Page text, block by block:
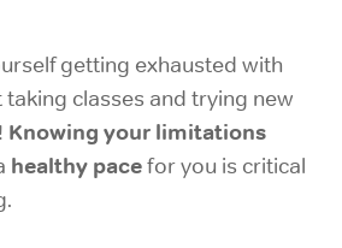
getting exhausted with
classes and trying new
Knowing your limitations
healthy pacefor you is critical